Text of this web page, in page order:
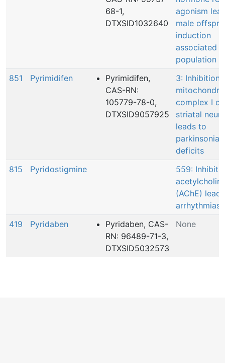
68-1,
DTXSID1032640
agonism
male
induction
associated
population
851
Pyrimidifen
Pyrimidifen,
CAS-RN:
105779-78-0,
DTXSID9057925
3: Inhibition
complex I
striatal
leads to
deficits
815
Pyridostigmine
559:
(AChE)
arrhythmias
419
Pyridaben
Pyridaben, CAS-
RN: 96489-71-3,
DTXSID5032573
None